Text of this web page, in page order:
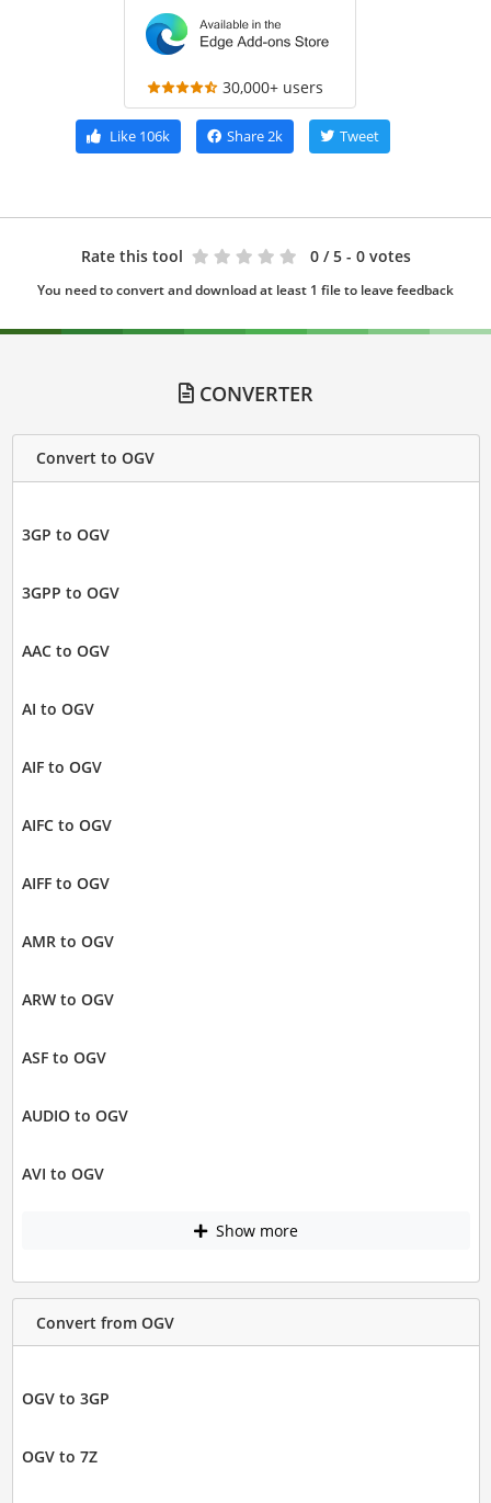
30,000+ users
Like106k Share2k Tweet
Rate this tool 0 / 5 - 0 votes
You need to convert and download at least 1 file to leave feedback
CONVERTER
Convert to OGV
3GP to OGV
3GPP to OGV
AAC to OGV
AI to OGV
AIF to OGV
AIFC to OGV
AIFF to OGV
AMR to OGV
ARW to OGV
ASF to OGV
AUDIO to OGV
AVI to OGV
Show more
Convert from OGV
OGV to 3GP
OGV to 7Z